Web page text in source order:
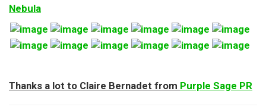
Nebula
Thanks a lot to Claire Bernadet from Purple Sage PR